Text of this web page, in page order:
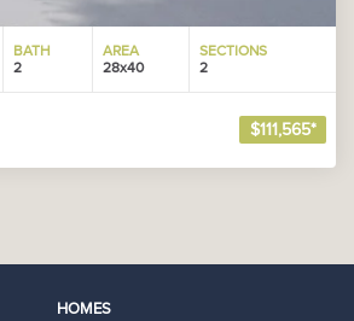
BATH
2
AREA
28x40
SECTIONS
2
$111,565*
HOMES